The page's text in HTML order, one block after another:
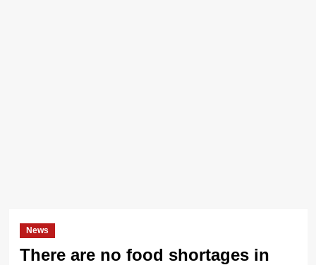
News
There are no food shortages in